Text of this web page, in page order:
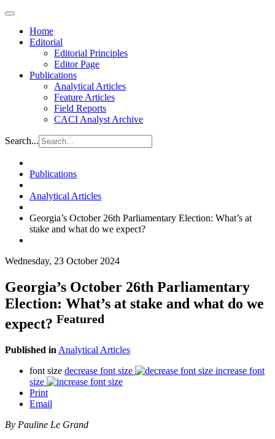
Home
Editorial
Editorial Principles
Editor Page
Publications
Analytical Articles
Feature Articles
Field Reports
CACI Analyst Archive
Search...
Publications
Analytical Articles
Georgia’s October 26th Parliamentary Election: What’s at
stake and what do we expect?
Wednesday, 23 October 2024
Georgia’s October 26th Parliamentary
Election: What’s at stake and what do we
expect? Featured
Published in Analytical Articles
font size decrease font size
increase font
size
Print
Email
By Pauline Le Grand